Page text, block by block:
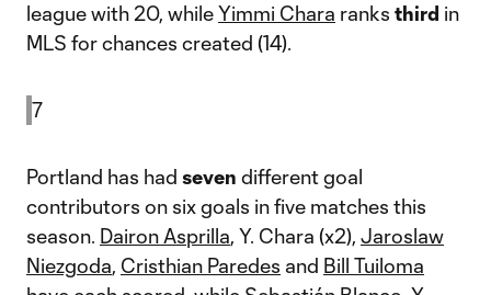
league with 20, whileYimmi Chara ranks third in
MLS for chances created (14).
7
Portland has had seven different goal
contributors on six goals in five matches this
season. Dairon Asprilla, Y. Chara (x2), Jaroslaw
Niezgoda, Cristhian Paredes and Bill Tuiloma